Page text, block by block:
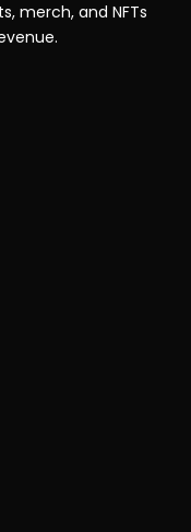
merch, and NFTs